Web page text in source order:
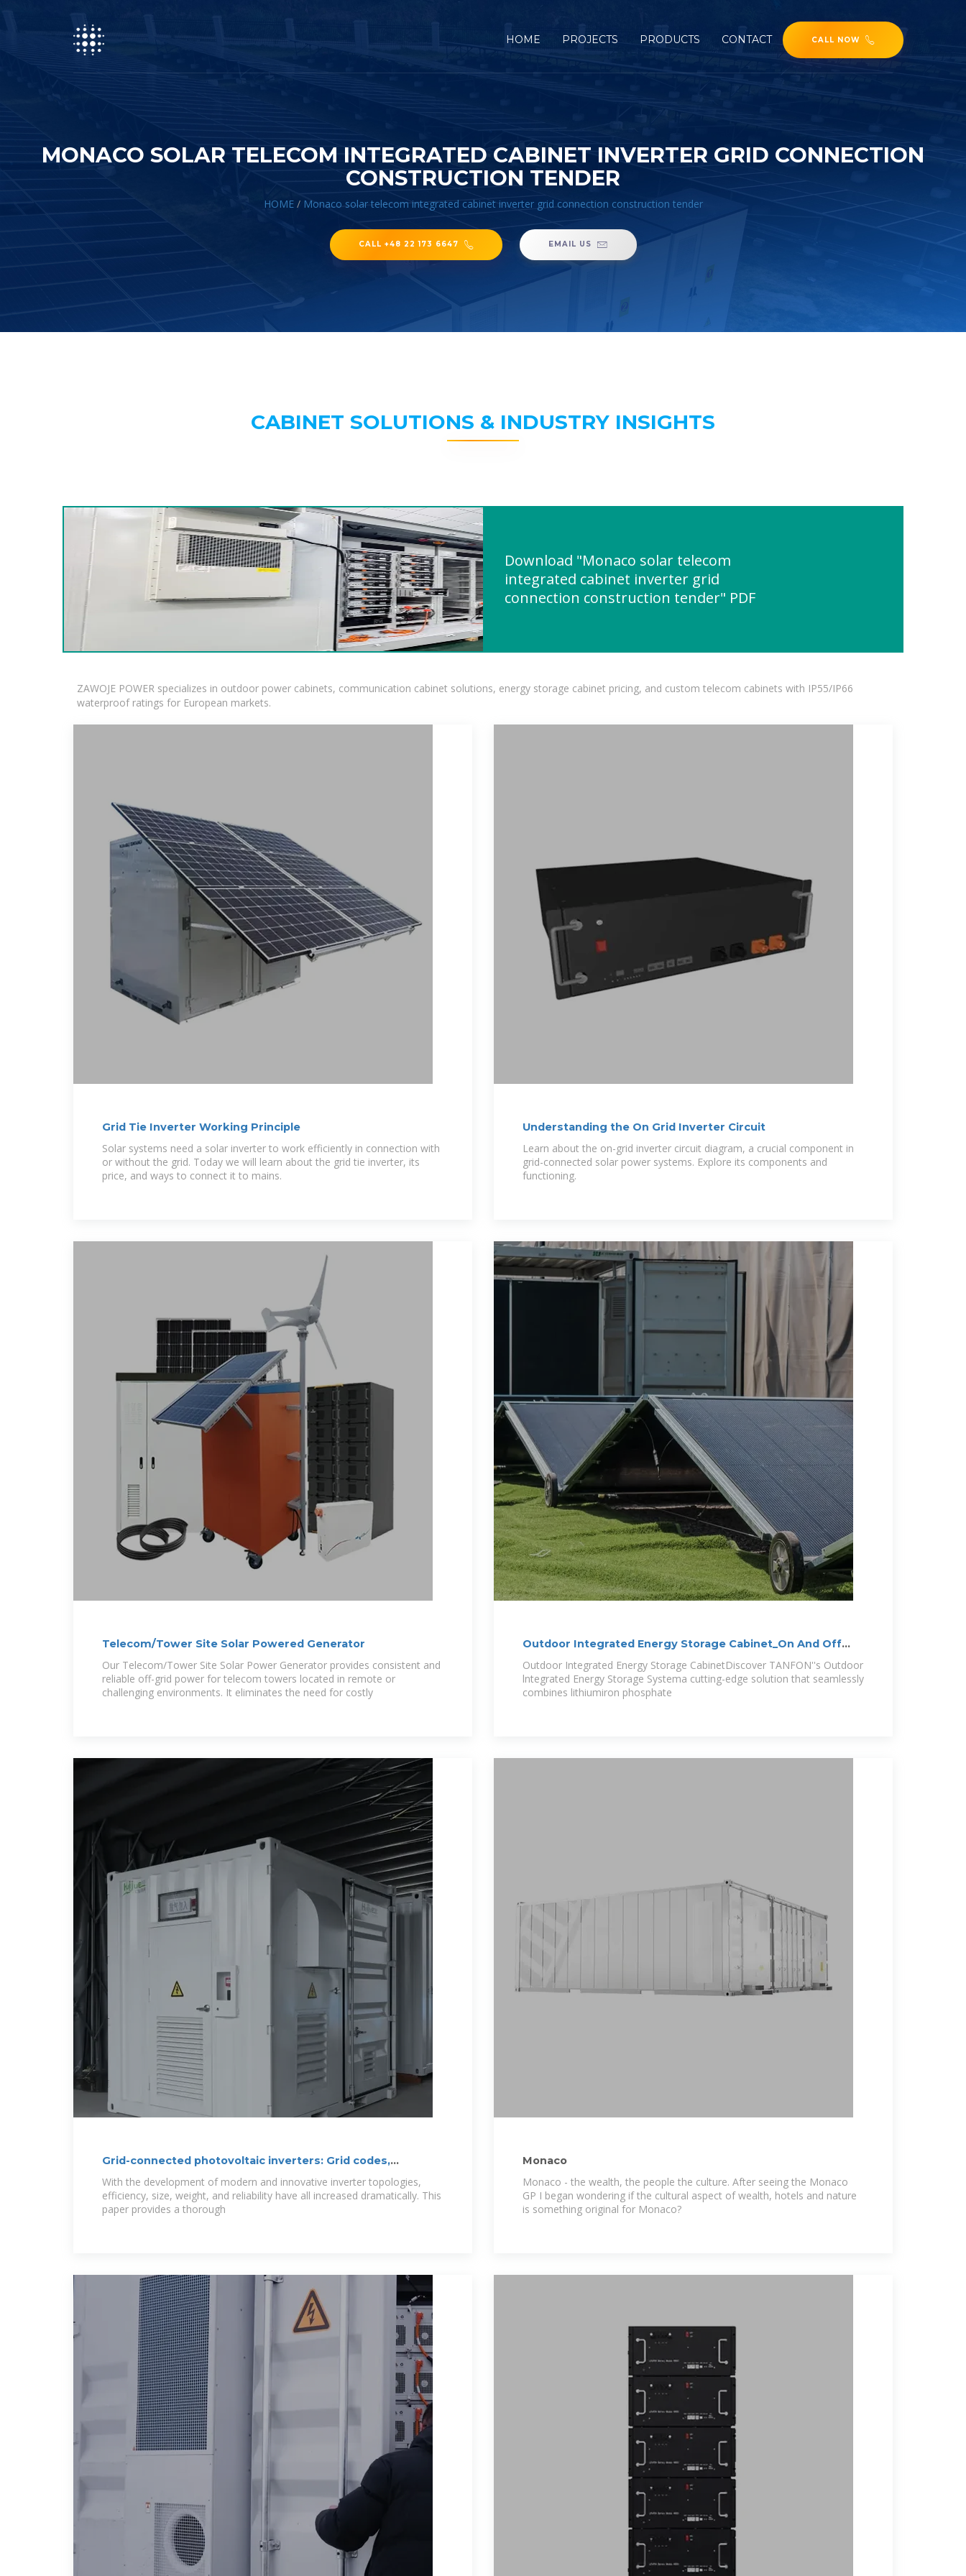
HOME PROJECTS PRODUCTS CONTACT CALL NOW
MONACO SOLAR TELECOM INTEGRATED CABINET INVERTER GRID CONNECTION
CONSTRUCTION TENDER
HOME/ Monaco solar telecom integrated cabinet inverter grid connection construction tender
CALL +48 22 173 6647 EMAIL US
CABINET SOLUTIONS & INDUSTRY INSIGHTS
Download "Monaco solar telecom
integrated cabinet inverter grid
connection construction tender" PDF
ZAWOJE POWER specializes in outdoor power cabinets, communication cabinet solutions, energy storage cabinet pricing, and custom telecom cabinets with IP55/IP66
waterproof ratings for European markets.
Grid Tie Inverter Working Principle
Solar systems need a solar inverter to work efficiently in connection with
or without the grid. Today we will learn about the grid tie inverter, its
price, and ways to connect it to mains.
Understanding the On Grid Inverter Circuit
Learn about the on-grid inverter circuit diagram, a crucial component in
grid-connected solar power systems. Explore its components and
functioning.
Telecom/Tower Site Solar Powered Generator
Our Telecom/Tower Site Solar Power Generator provides consistent and
reliable off-grid power for telecom towers located in remote or
challenging environments. It eliminates the need for costly
Outdoor Integrated Energy Storage Cabinet_On And Off
Grid Solar
Outdoor Integrated Energy Storage CabinetDiscover TANFON''s Outdoor
lntegrated Energy Storage Systema cutting-edge solution that seamlessly
combines lithiumiron phosphate
Grid-connected photovoltaic inverters: Grid codes,
topologies and
With the development of modern and innovative inverter topologies,
efficiency, size, weight, and reliability have all increased dramatically. This
paper provides a thorough
Monaco
Monaco - the wealth, the people the culture. After seeing the Monaco
GP I began wondering if the cultural aspect of wealth, hotels and nature
is something original for Monaco?